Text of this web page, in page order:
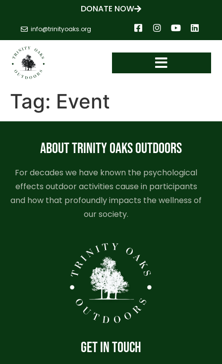
DONATE NOW
info@trinityoaks.org
Tag: Event
ABOUT TRINITY OAKS OUTDOORS
For decades we have known the psychological
effects outdoor activities cause in participants
and how that profoundly impacts the wellness of
our society.
GET IN TOUCH